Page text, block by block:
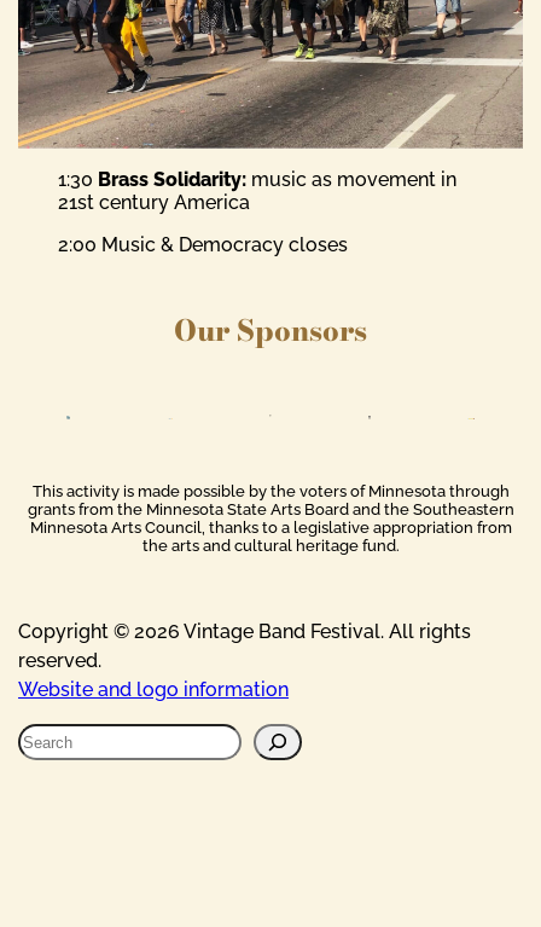
1:30 Brass Solidarity: music as movement in
21st century America
2:00 Music & Democracy closes
Our Sponsors
This activity is made possible by the voters of Minnesota through
grants from the Minnesota State Arts Board and the Southeastern
Minnesota Arts Council, thanks to a legislative appropriation from
the arts and cultural heritage fund.
Copyright © 2026 Vintage Band Festival. All rights
reserved.
Website and logo information
S
e